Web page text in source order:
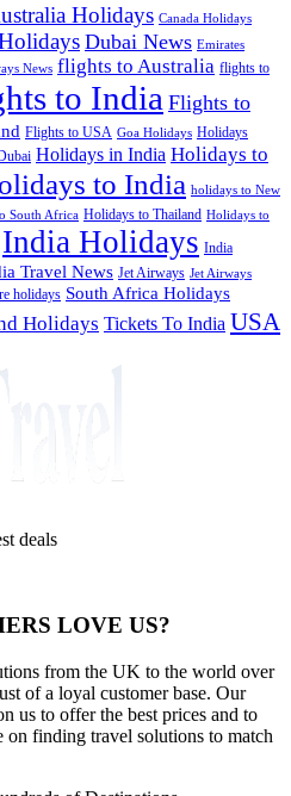
Holidays Canada Holidays
Dubai News Emirates
News flights to Australia flights to
to India Flights to
Flights to USA Goa Holidays Holidays
Holidays in India Holidays to
to India holidays to New
South Africa Holidays to Thailand Holidays to
India Holidays India
Travel News Jet Airways Jet Airways
holidays South Africa Holidays
Holidays Tickets To India USA
deals
LOVE US?
from the UK to the world over
of a loyal customer base. Our
us to offer the best prices and to
finding travel solutions to match